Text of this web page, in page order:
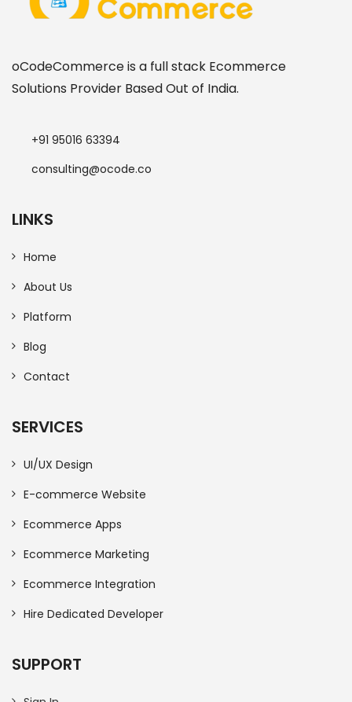
oCodeCommerce is a full stack Ecommerce
Solutions Provider Based Out of India.
+91 95016 63394
consulting@ocode.co
LINKS
Home
About Us
Platform
Blog
Contact
SERVICES
UI/UX Design
E-commerce Website
Ecommerce Apps
Ecommerce Marketing
Ecommerce Integration
Hire Dedicated Developer
SUPPORT